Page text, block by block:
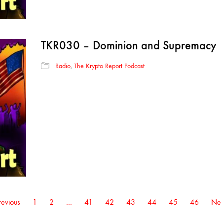
TKR030 – Dominion and Supremacy
Radio, The Krypto Report Podcast
1 2 … 41 42 43 44 45 46